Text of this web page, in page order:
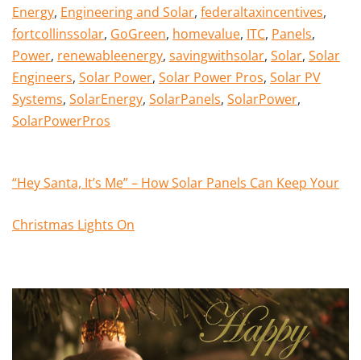
Energy, Engineering and Solar, federaltaxincentives,
fortcollinssolar, GoGreen, homevalue, ITC, Panels,
Power, renewableenergy, savingwithsolar, Solar, Solar
Engineers, Solar Power, Solar Power Pros, Solar PV
Systems, SolarEnergy, SolarPanels, SolarPower,
SolarPowerPros
“Hey Santa, It’s Me” – How Solar Panels Can Keep Your
Christmas Lights On